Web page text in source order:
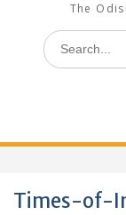
The
Search
for:
Times-of-